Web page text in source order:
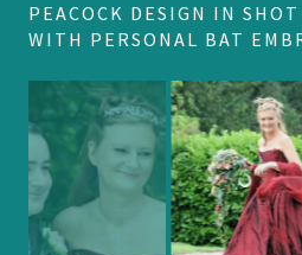
PEACOCK DESIGN IN
WITH PERSONAL BAT